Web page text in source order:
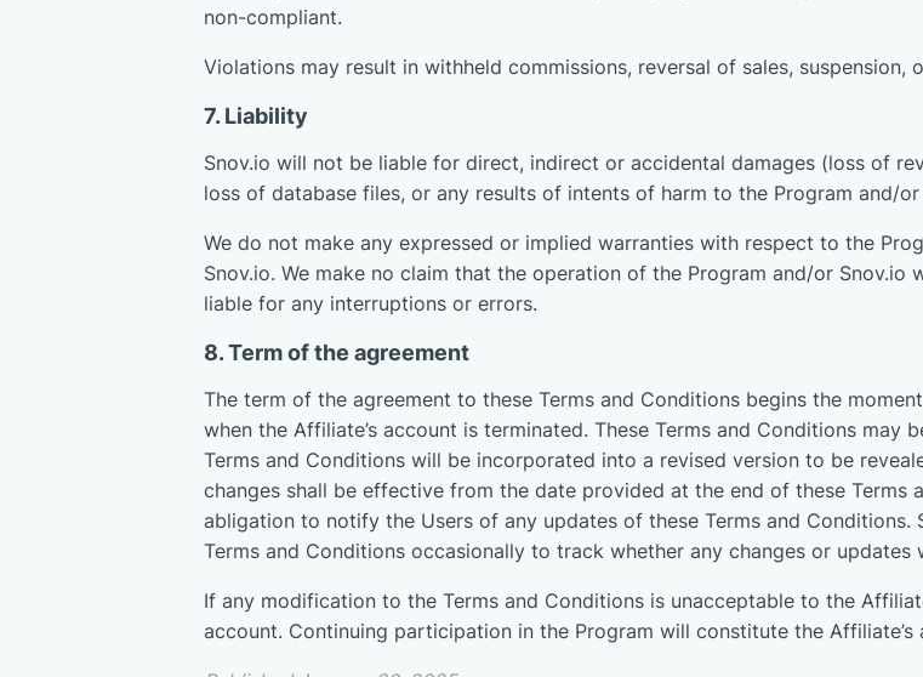
non-compliant.
Violations may result in withheld commissions, reversal of sales,
7. Liability
Snov.io will not be liable for direct, indirect or accidental damages (loss of
loss of database files, or any results of intents of harm to the Program and/
We do not make any expressed or implied warranties with respect to the
Snov.io. We make no claim that the operation of the Program and/or
liable for any interruptions or errors.
8. Term of the agreement
The term of the agreement to these Terms and Conditions begins the
when the Affiliate’s account is terminated. These Terms and Conditions
Terms and Conditions will be incorporated into a revised version to be
changes shall be effective from the date provided at the end of these Terms
abligation to notify the Users of any updates of these Terms and
Terms and Conditions occasionally to track whether any changes or updates
If any modification to the Terms and Conditions is unacceptable to the
account. Continuing participation in the Program will constitute the Affiliate’s